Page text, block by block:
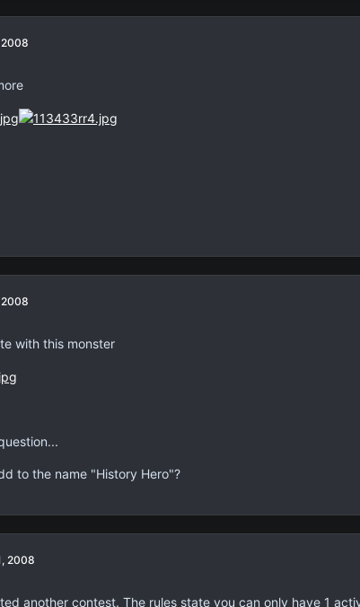
with this monster
to the name "History Hero"?
2008
another contest. The rules state you can only have 1